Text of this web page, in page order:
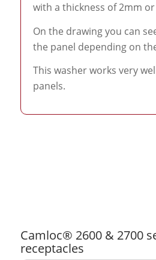
with a thickness of 2mm
On the drawing you can
the panel depending on
This washer works very
panels.
Camloc® 2600 & 2700
receptacles